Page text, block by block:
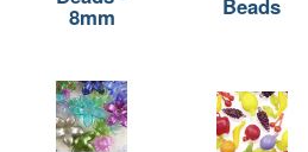
8mm Beads